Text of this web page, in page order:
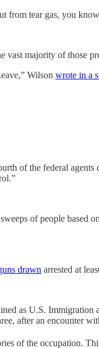
from tear gas, you
majority of those
Wilson wrote in a
of the federal
of people based
drawn arrested at
as U.S.
after an encounter
of the occupation.